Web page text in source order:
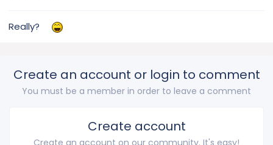
Really?
Create an account or login to comment
You must be a member in order to leave a comment
Create account
Create an account on our community. It's easy!